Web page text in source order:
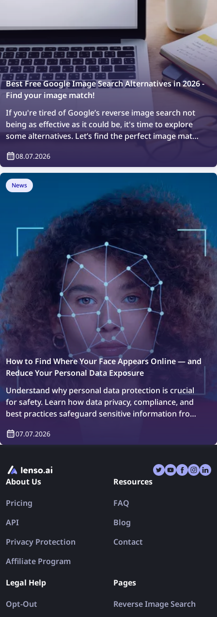
Best Free Google Image Search Alternatives in 2026 -
Find your image match!
If you're tired of Google’s reverse image search not
being as effective as it could be, it's time to explore
some alternatives. Let’s find the perfect image match
08.07.2026
News
How to Find Where Your Face Appears Online — and
Reduce Your Personal Data Exposure
Understand why personal data protection is crucial
for safety. Learn how data privacy, compliance, and
best practices safeguard sensitive information from
07.07.2026
About Us
Pricing
API
Privacy Protection
Affiliate Program
Resources
FAQ
Blog
Contact
Legal Help
Opt-Out
Pages
Reverse Image Search